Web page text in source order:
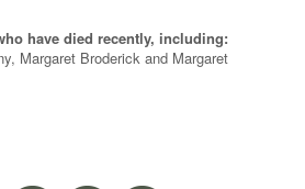
have died recently, including:
Margaret Broderick and Margaret